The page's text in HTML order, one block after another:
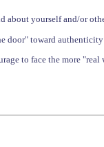
about yourself and/or
door" toward
to face the more